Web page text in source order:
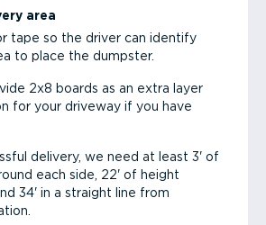
area
tape so the driver can identify
to place the dumpster.
2x8 boards as an extra layer
for your driveway if you have
delivery, we need at least 3' of
each side, 22' of height
34' in a straight line from